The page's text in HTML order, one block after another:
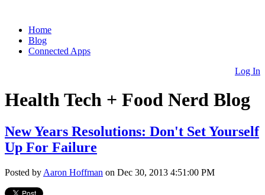
Home
Blog
Connected Apps
Log In
Health Tech + Food Nerd Blog
New Years Resolutions: Don't Set Yourself
Up For Failure
Posted by Aaron Hoffman on Dec 30, 2013 4:51:00 PM